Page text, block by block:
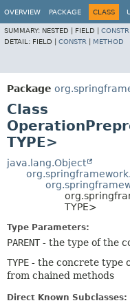
OVERVIEW PACKAGE CLASS
SUMMARY: NESTED | FIELD | CONSTR
DETAIL: FIELD | CONSTR METHOD
Package
Class
TYPE>
java.lang.Object
TYPE>
Type Parameters:
PARENT - the type of the
TYPE - the concrete type
from chained methods
Direct Known Subclasses: